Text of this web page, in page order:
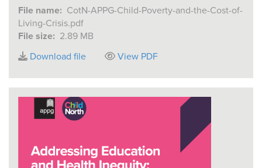
File name: CotN-APPG-Child-Poverty-and-the-Cost-of-
Living-Crisis.pdf
File size: 2.89 MB
Download file
View PDF